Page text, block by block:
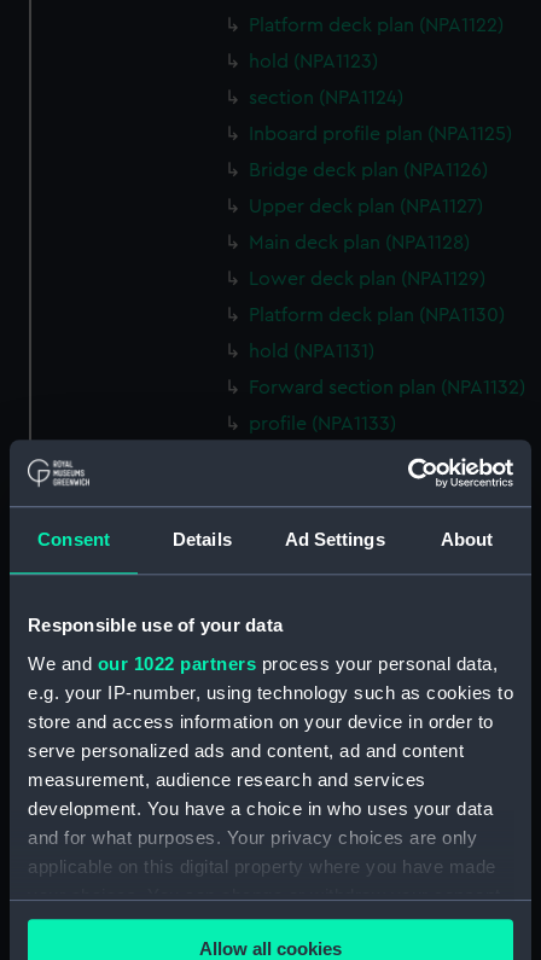
Consent Details Ad Settings About
Responsible use of your data
We and our 1022 partners process your personal data,
e.g. your IP-number, using technology such as cookies to
store and access information on your device in order to
serve personalized ads and content, ad and content
measurement, audience research and services
development. You have a choice in who uses your data
and for what purposes. Your privacy choices are only
applicable on this digital property where you have made
your choices. You can change or withdraw your consent
any time from the Cookie Declaration or by clicking on
the Privacy trigger icon.Allow all cookies
Platform deck plan (NPA1122)
hold (NPA1123)
section (NPA1124)
Inboard profile plan (NPA1125)
Bridge deck plan (NPA1126)
Upper deck plan (NPA1127)
Main deck plan (NPA1128)
Lower deck plan (NPA1129)
Platform deck plan (NPA1130)
hold (NPA1131)
Forward section plan (NPA1132)
profile (NPA1133)
rig, plan (NPA1134)
Inboard profile plan (NPA1136)
Lower deck plan (NPA1140)
Platform deck plan (NPA1141)
hold (NPA1142)
Forward section plan (NPA1143)
rig, plan (NPA1145)